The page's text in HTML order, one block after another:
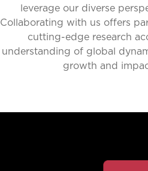
leverage our diverse
Collaborating with us offers
cutting-edge research
understanding of global
growth and